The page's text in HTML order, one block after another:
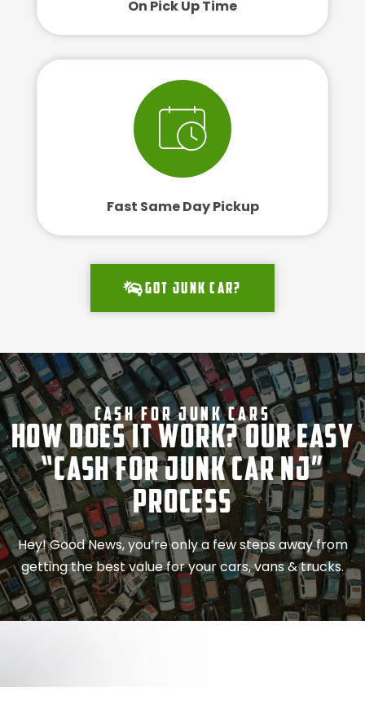
On Pick Up Time
Fast Same Day Pickup
Got junk car?
Cash For Junk Cars
How Does It Work? Our Easy
“Cash for Junk Car NJ”
Process
Hey! Good News, you’re only a few steps away from
getting the best value for your cars, vans & trucks.